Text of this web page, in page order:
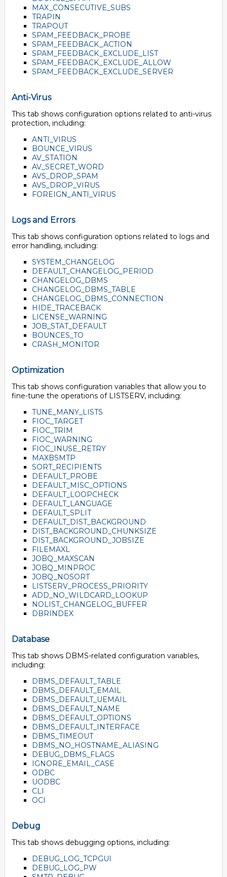
MAX_CONSECUTIVE_SUBS
TRAPIN
TRAPOUT
SPAM_FEEDBACK_PROBE
SPAM_FEEDBACK_ACTION
SPAM_FEEDBACK_EXCLUDE_LIST
SPAM_FEEDBACK_EXCLUDE_ALLOW
SPAM_FEEDBACK_EXCLUDE_SERVER
Anti-Virus
This tab shows configuration options related to anti-virus
protection, including:
ANTI_VIRUS
BOUNCE_VIRUS
AV_STATION
AV_SECRET_WORD
AVS_DROP_SPAM
AVS_DROP_VIRUS
FOREIGN_ANTI_VIRUS
Logs and Errors
This tab shows configuration options related to logs and
error handling, including:
SYSTEM_CHANGELOG
DEFAULT_CHANGELOG_PERIOD
CHANGELOG_DBMS
CHANGELOG_DBMS_TABLE
CHANGELOG_DBMS_CONNECTION
HIDE_TRACEBACK
LICENSE_WARNING
JOB_STAT_DEFAULT
BOUNCES_TO
CRASH_MONITOR
Optimization
This tab shows configuration variables that allow you to
fine-tune the operations of LISTSERV, including:
TUNE_MANY_LISTS
FIOC_TARGET
FIOC_TRIM
FIOC_WARNING
FIOC_INUSE_RETRY
MAXBSMTP
SORT_RECIPIENTS
DEFAULT_PROBE
DEFAULT_MISC_OPTIONS
DEFAULT_LOOPCHECK
DEFAULT_LANGUAGE
DEFAULT_SPLIT
DEFAULT_DIST_BACKGROUND
DIST_BACKGROUND_CHUNKSIZE
DIST_BACKGROUND_JOBSIZE
FILEMAXL
JOBQ_MAXSCAN
JOBQ_MINPROC
JOBQ_NOSORT
LISTSERV_PROCESS_PRIORITY
ADD_NO_WILDCARD_LOOKUP
NOLIST_CHANGELOG_BUFFER
DBRINDEX
Database
This tab shows DBMS-related configuration variables,
including:
DBMS_DEFAULT_TABLE
DBMS_DEFAULT_EMAIL
DBMS_DEFAULT_UEMAIL
DBMS_DEFAULT_NAME
DBMS_DEFAULT_OPTIONS
DBMS_DEFAULT_INTERFACE
DBMS_TIMEOUT
DBMS_NO_HOSTNAME_ALIASING
DEBUG_DBMS_FLAGS
IGNORE_EMAIL_CASE
ODBC
UODBC
CLI
OCI
Debug
This tab shows debugging options, including:
DEBUG_LOG_TCPGUI
DEBUG_LOG_PW